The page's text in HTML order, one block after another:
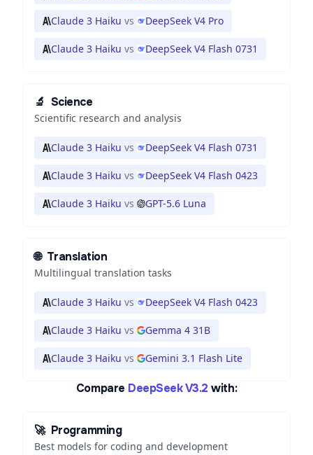
Claude 3 Haiku vs DeepSeek V4 Pro
Claude 3 Haiku vs DeepSeek V4 Flash 0731
🔬 Science
Scientific research and analysis
Claude 3 Haiku vs DeepSeek V4 Flash 0731
Claude 3 Haiku vs DeepSeek V4 Flash 0423
Claude 3 Haiku vs GPT-5.6 Luna
🌐 Translation
Multilingual translation tasks
Claude 3 Haiku vs DeepSeek V4 Flash 0423
Claude 3 Haiku vs Gemma 4 31B
Claude 3 Haiku vs Gemini 3.1 Flash Lite
Compare DeepSeek V3.2 with:
🚀 Programming
Best models for coding and development